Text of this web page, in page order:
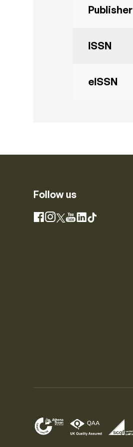
Publisher
ISSN
eISSN
Follow us
Facebook
Instagram
X YouTube
LinkedIn
TikTok